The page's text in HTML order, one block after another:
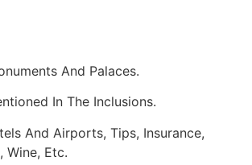
And Palaces.
In The Inclusions.
And Airports, Tips, Insurance,
Wine, Etc.